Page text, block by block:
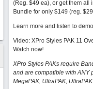
(Reg. $49 ea), or get them all
Bundle for only $149 (reg.
Learn more and listen to
Video: XPro Styles PAK 11
Watch now!
XPro Styles PAKs require
and are compatible with ANY
MegaPAK, UltraPAK,